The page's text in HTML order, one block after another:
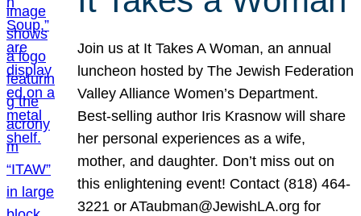
Join us at It Takes A Woman, an annual
luncheon hosted by The Jewish Federation
Valley Alliance Women’s Department.
Best-selling author Iris Krasnow will share
her personal experiences as a wife,
mother, and daughter. Don’t miss out on
this enlightening event! Contact (818) 464-
3221 or ATaubman@JewishLA.org for